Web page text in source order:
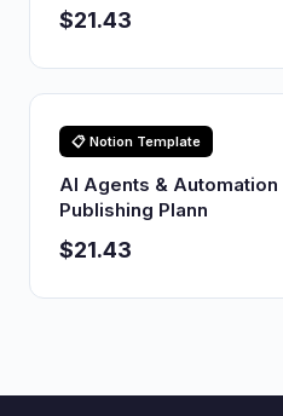
$21.43
📋 Notion Template
AI Agents &
Publishing Plann
$21.43